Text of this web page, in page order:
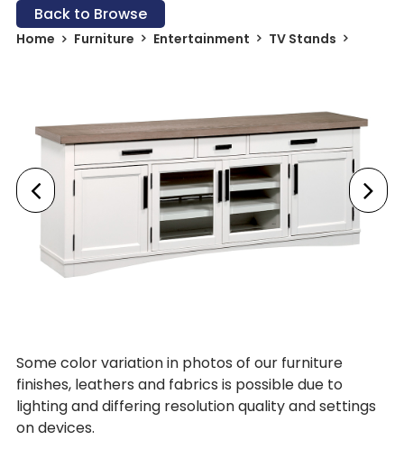
Back to Browse
Home Furniture Entertainment TV Stands
Some color variation in photos of our furniture
finishes, leathers and fabrics is possible due to
lighting and differing resolution quality and settings
on devices.